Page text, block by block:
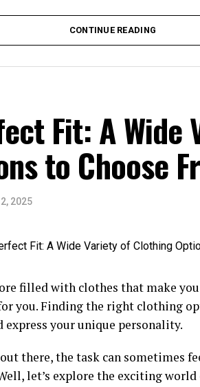
Days
t-shirts work nicely. loose
The
from the solar. light colours reflect
Feel
Layering is a good notion.
add warm temperature and
Weather
coats preserve you heat. Wool
your ft from the cold. Gloves keep
CONTINUE READING
Fit: A Wide
to Choose
2025
filled with clothes that make
you. Finding the right clothing
express your unique personality.
there, the task can sometimes
let’s explore the exciting